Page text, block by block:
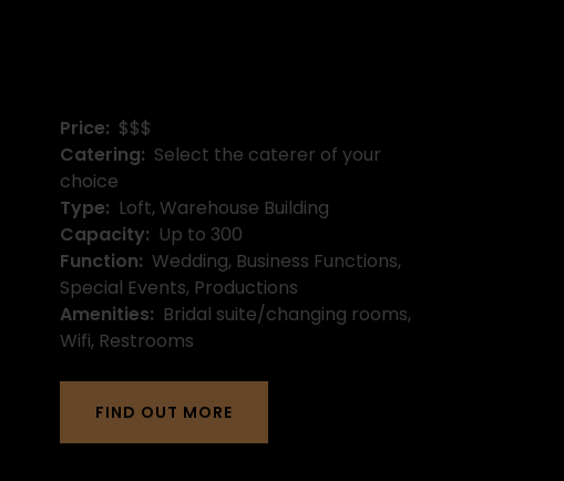
Price: $$$
Catering: Select the caterer of your
choice
Type: Loft, Warehouse Building
Capacity: Up to 300
Function: Wedding, Business Functions,
Special Events, Productions
Amenities: Bridal suite/changing rooms,
Wifi, Restrooms
FIND OUT MORE